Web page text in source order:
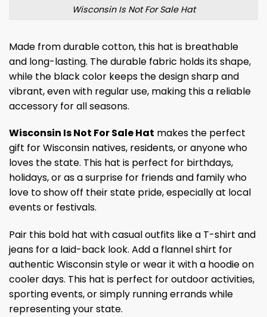
Wisconsin Is Not For Sale Hat
Made from durable cotton, this hat is breathable
and long-lasting. The durable fabric holds its shape,
while the black color keeps the design sharp and
vibrant, even with regular use, making this a reliable
accessory for all seasons.
Wisconsin Is Not For Sale Hat makes the perfect
gift for Wisconsin natives, residents, or anyone who
loves the state. This hat is perfect for birthdays,
holidays, or as a surprise for friends and family who
love to show off their state pride, especially at local
events or festivals.
Pair this bold hat with casual outfits like a T-shirt and
jeans for a laid-back look. Add a flannel shirt for
authentic Wisconsin style or wear it with a hoodie on
cooler days. This hat is perfect for outdoor activities,
sporting events, or simply running errands while
representing your state.